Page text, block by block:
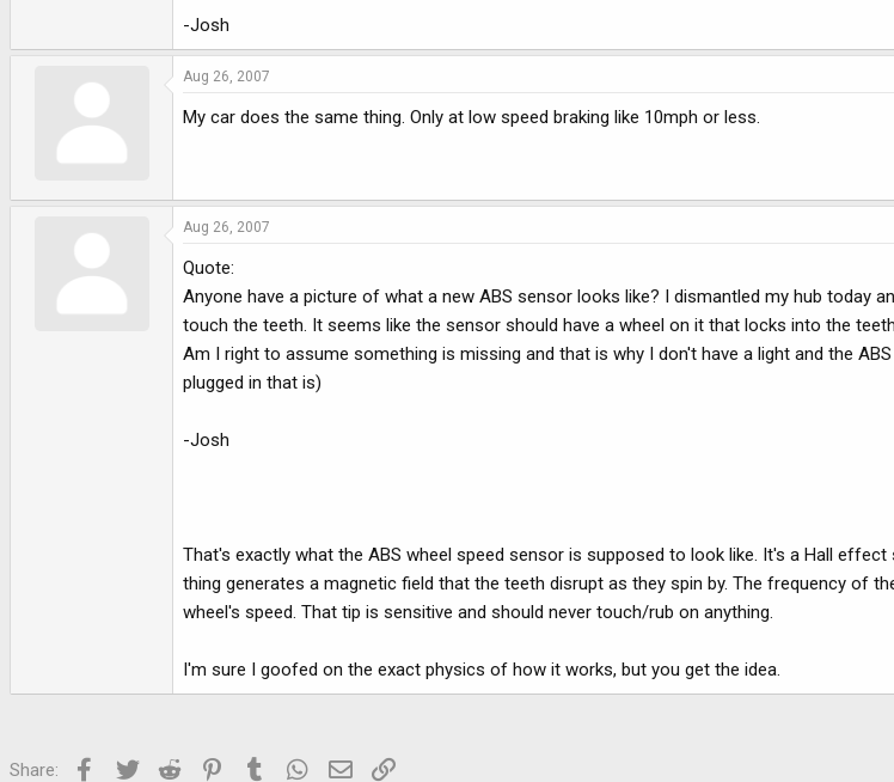
-Josh
Aug 26, 2007
My car does the same thing. Only at low speed braking like 10mph or less.
Aug 26, 2007
Quote:
Anyone have a picture of what a new ABS sensor looks like? I dismantled my hub today
touch the teeth. It seems like the sensor should have a wheel on it that locks into the
Am I right to assume something is missing and that is why I don't have a light and the
plugged in that is)
-Josh
That's exactly what the ABS wheel speed sensor is supposed to look like. It's a Hall
thing generates a magnetic field that the teeth disrupt as they spin by. The frequency of
wheel's speed. That tip is sensitive and should never touch/rub on anything.
I'm sure I goofed on the exact physics of how it works, but you get the idea.
Share: Facebook
Twitter Reddit PinterestTumblr WhatsApp
Email